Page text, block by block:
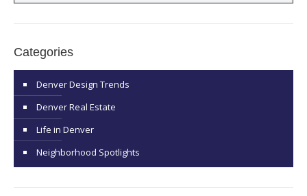
Categories
Denver Design Trends
Denver Real Estate
Life in Denver
Neighborhood Spotlights